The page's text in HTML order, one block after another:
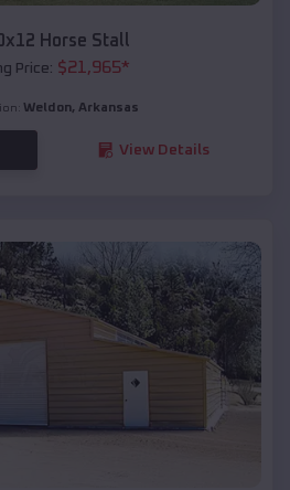
Horse Stall
Price: $21,965*
Weldon, Arkansas
View Details